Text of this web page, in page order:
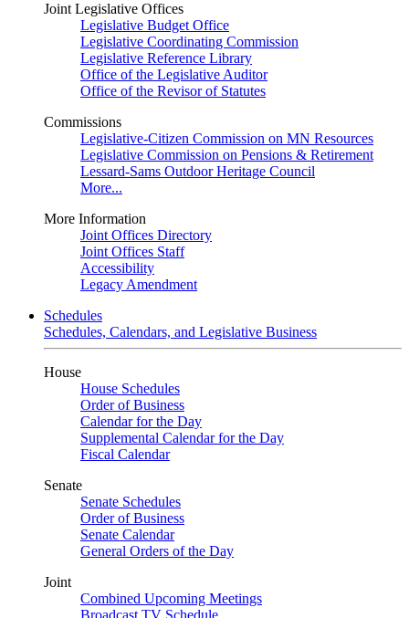
Joint Legislative Offices
Legislative Budget Office
Legislative Coordinating Commission
Legislative Reference Library
Office of the Legislative Auditor
Office of the Revisor of Statutes
Commissions
Legislative-Citizen Commission on MN Resources
Legislative Commission on Pensions & Retirement
Lessard-Sams Outdoor Heritage Council
More...
More Information
Joint Offices Directory
Joint Offices Staff
Accessibility
Legacy Amendment
Schedules
Schedules, Calendars, and Legislative Business
House
House Schedules
Order of Business
Calendar for the Day
Supplemental Calendar for the Day
Fiscal Calendar
Senate
Senate Schedules
Order of Business
Senate Calendar
General Orders of the Day
Joint
Combined Upcoming Meetings
Broadcast TV Schedule